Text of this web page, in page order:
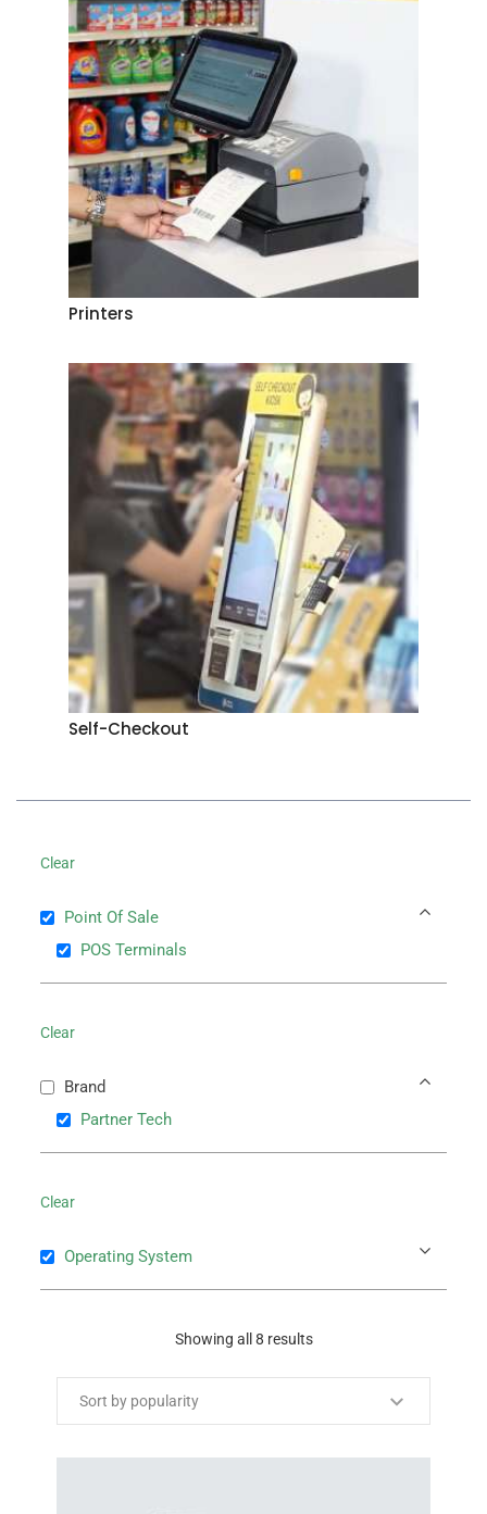
Printers
Self-Checkout
Clear
Point Of Sale
POS Terminals
Clear
Brand
Partner Tech
Clear
Operating System
Showing all 8 results